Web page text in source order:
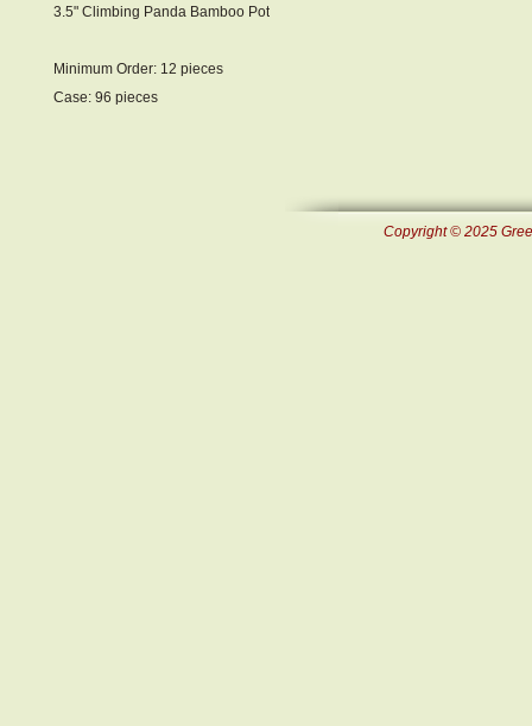
3.5" Climbing Panda Bamboo Pot
Minimum Order: 12 pieces
Case: 96 pieces
Copyright © 2025